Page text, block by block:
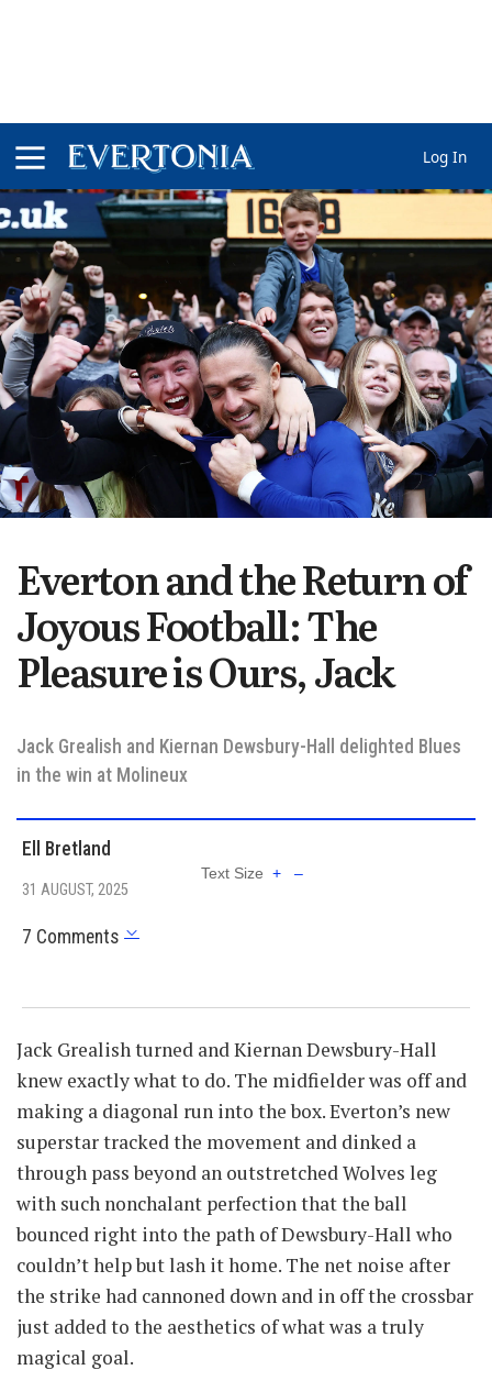
Log In
Everton and the Return of
Joyous Football: The
Pleasure is Ours, Jack
Jack Grealish and Kiernan Dewsbury-Hall delighted Blues
in the win at Molineux
Ell Bretland
31 AUGUST, 2025
7 Comments
Text Size+ –
Jack Grealish turned and Kiernan Dewsbury-Hall
knew exactly what to do. The midfielder was off and
making a diagonal run into the box. Everton’s new
superstar tracked the movement and dinked a
through pass beyond an outstretched Wolves leg
with such nonchalant perfection that the ball
bounced right into the path of Dewsbury-Hall who
couldn’t help but lash it home. The net noise after
the strike had cannoned down and in off the crossbar
just added to the aesthetics of what was a truly
magical goal.